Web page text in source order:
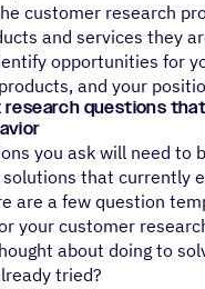
customer research
and services they
opportunities for
and your
research questions
you ask will need to
that currently
are a few question
your customer
about doing to
tried?